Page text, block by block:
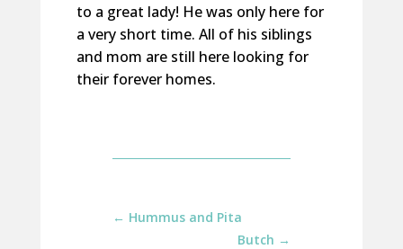
to a great lady! He was only here for
a very short time. All of his siblings
and mom are still here looking for
their forever homes.
← Hummus and Pita
Butch →